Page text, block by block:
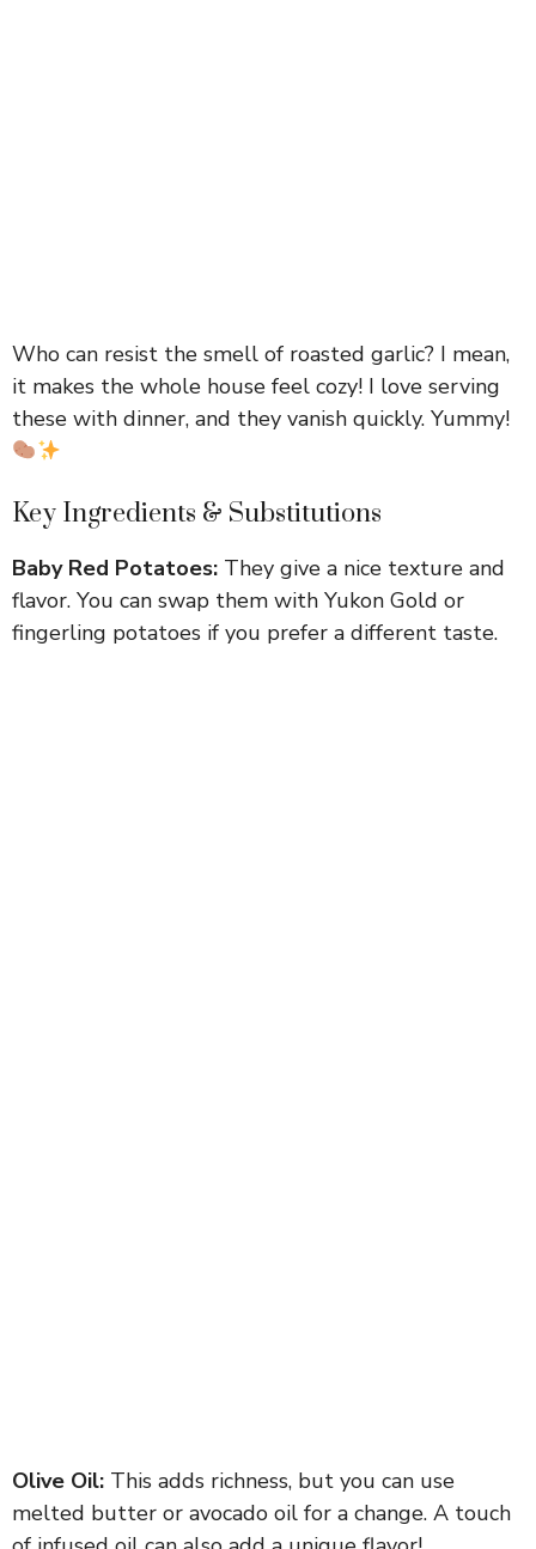
Who can resist the smell of roasted garlic? I mean,
it makes the whole house feel cozy! I love serving
these with dinner, and they vanish quickly. Yummy!
Key Ingredients & Substitutions
Baby Red Potatoes: They give a nice texture and
flavor. You can swap them with Yukon Gold or
fingerling potatoes if you prefer a different taste.
Olive Oil: This adds richness, but you can use
melted butter or avocado oil for a change. A touch